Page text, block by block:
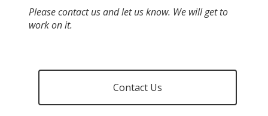
Please contact us and let us know. We will get to
work on it.
Contact Us